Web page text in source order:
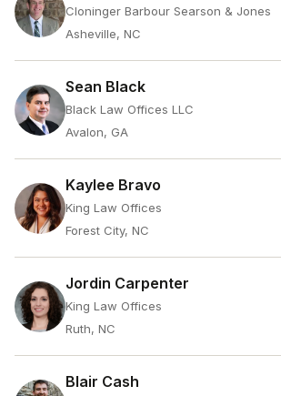
Cloninger Barbour Searson & Jones
Asheville, NC
Sean Black
Black Law Offices LLC
Avalon, GA
Kaylee Bravo
King Law Offices
Forest City, NC
Jordin Carpenter
King Law Offices
Ruth, NC
Blair Cash